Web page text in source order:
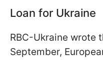
Loan for Ukraine
RBC-Ukraine wrote
September,